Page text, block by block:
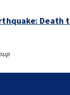
Death